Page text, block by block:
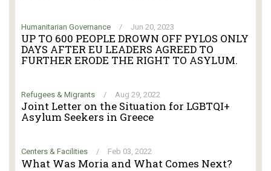
Humanitarian Governance / Jun 20, 2023
UP TO 600 PEOPLE DROWN OFF PYLOS ONLY
DAYS AFTER EU LEADERS AGREED TO
FURTHER ERODE THE RIGHT TO ASYLUM.
Refugees & Migrants / Aug 29, 2022
Joint Letter on the Situation for LGBTQI+
Asylum Seekers in Greece
Centers & Facilities / Feb 03, 2022
What Was Moria and What Comes Next?